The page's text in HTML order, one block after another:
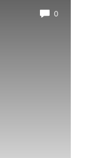
0